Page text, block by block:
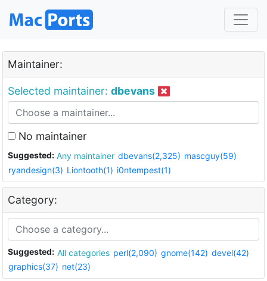
Maintainer:
Selected maintainer: dbevans
No maintainer
Suggested: Any maintainer dbevans(2,325) mascguy(59)
ryandesign(3) Liontooth(1) i0ntempest(1)
Category:
Suggested: All categories perl(2,090) gnome(142) devel(42)
graphics(37) net(23)